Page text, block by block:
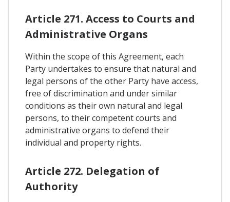
Article 271. Access to Courts and
Administrative Organs
Within the scope of this Agreement, each
Party undertakes to ensure that natural and
legal persons of the other Party have access,
free of discrimination and under similar
conditions as their own natural and legal
persons, to their competent courts and
administrative organs to defend their
individual and property rights.
Article 272. Delegation of
Authority